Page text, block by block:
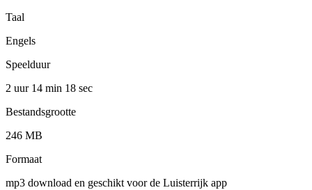
Taal
Engels
Speelduur
2 uur 14 min 18 sec
Bestandsgrootte
246 MB
Formaat
mp3 download en geschikt voor de Luisterrijk app